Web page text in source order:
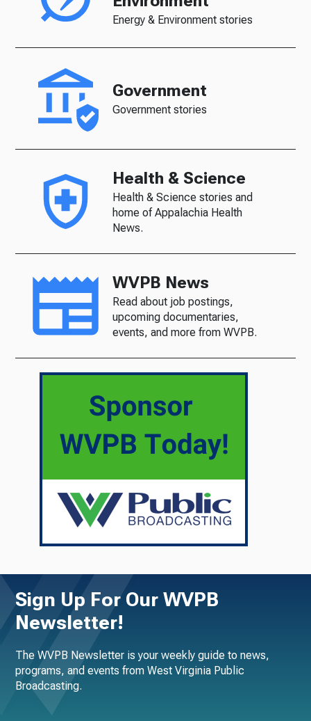
Energy & Environment stories
Government
Government stories
Health & Science
Health & Science stories and
home of Appalachia Health
News.
WVPB News
Read about job postings,
upcoming documentaries,
events, and more from WVPB.
Sign Up For Our WVPB
Newsletter!
The WVPB Newsletter is your weekly guide to news,
programs, and events from West Virginia Public
Broadcasting.